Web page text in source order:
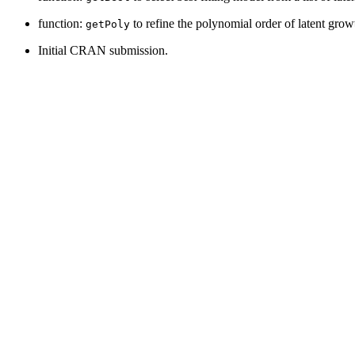
function: getPoly to refine the polynomial order of latent
Initial CRAN submission.